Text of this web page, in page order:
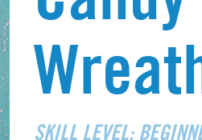
SKILL LEVEL: